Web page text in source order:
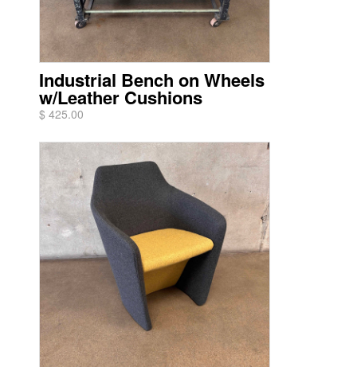
Industrial Bench on Wheels
w/Leather Cushions
$ 425.00